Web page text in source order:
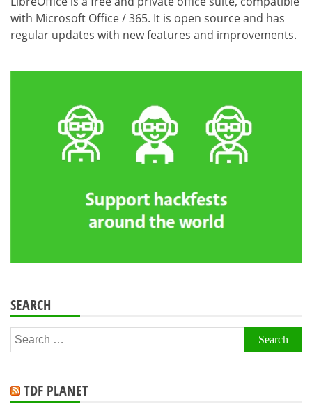
with Microsoft Office / 365. It is open source and has
regular updates with new features and improvements.
SEARCH
Search
for:
TDF PLANET